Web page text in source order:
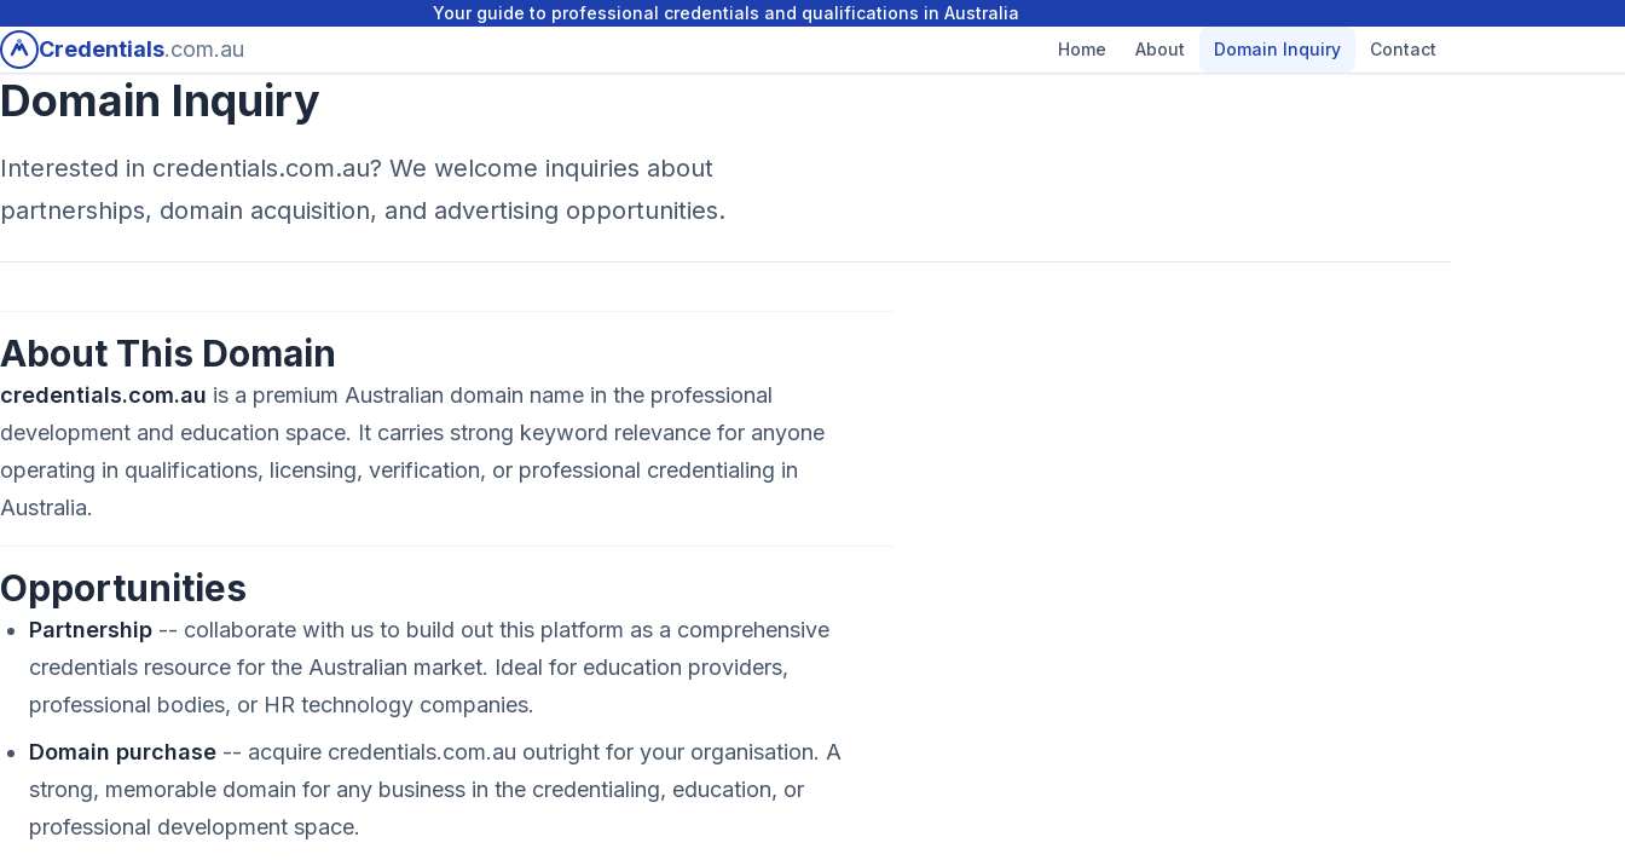
Your guide to professional credentials and qualifications in Australia
Credentials.com.au Home About Domain Inquiry Contact
Domain Inquiry
Interested in credentials.com.au? We welcome inquiries about
partnerships, domain acquisition, and advertising opportunities.
About This Domain
credentials.com.au is a premium Australian domain name in the professional
development and education space. It carries strong keyword relevance for anyone
operating in qualifications, licensing, verification, or professional credentialing in
Australia.
Opportunities
Partnership -- collaborate with us to build out this platform as a comprehensive
credentials resource for the Australian market. Ideal for education providers,
professional bodies, or HR technology companies.
Domain purchase -- acquire credentials.com.au outright for your organisation. A
strong, memorable domain for any business in the credentialing, education, or
professional development space.